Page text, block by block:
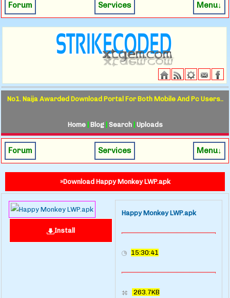
Forum Services Menu↓
No1. Naija Awarded Download Portal For Both Mobile And Pc Users..
Home| Blog| Search| Uploads
Forum Services Menu↓
»Download Happy Monkey LWP.apk
Install
Happy Monkey LWP.apk
15:30:41
263.7KB